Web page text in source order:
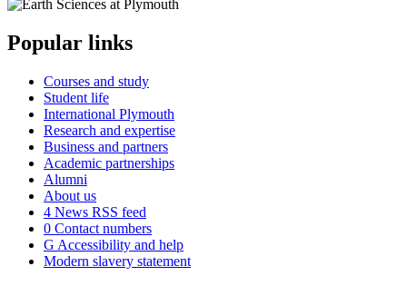
Popular links
Courses and study
Student life
International Plymouth
Research and expertise
Business and partners
Academic partnerships
Alumni
About us
4 News RSS feed
0 Contact numbers
G Accessibility and help
Modern slavery statement